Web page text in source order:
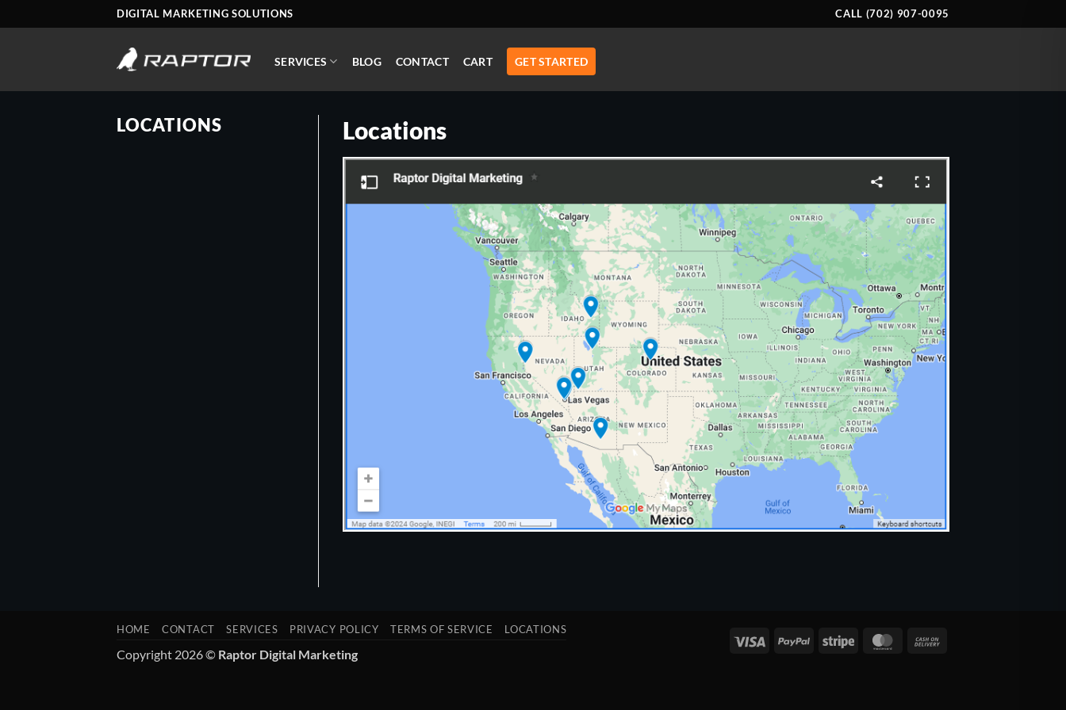
to
DIGITAL MARKETING SOLUTIONS CALL (702) 907-0095
SERVICES BLOG CONTACT CART GET STARTED
LOCATIONS Locations
Visa PayPal Stripe MasterCard
HOME CONTACT SERVICES PRIVACY POLICY TERMS OF SERVICE LOCATIONS
Copyright 2026 © Raptor Digital Marketing